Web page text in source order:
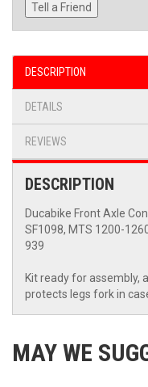
Tell a Friend
DESCRIPTION
DETAILS
REVIEWS
DESCRIPTION
Ducabike Front Axle
SF1098, MTS 1200-
939
Kit ready for assembly,
protects legs fork in
MAY WE